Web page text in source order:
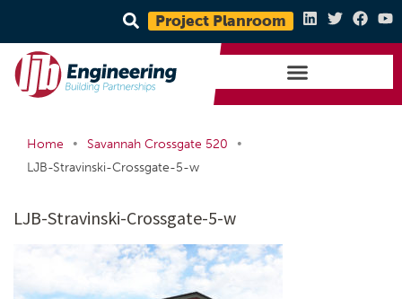
Project Planroom
Home • Savannah Crossgate 520
•
LJB-Stravinski-Crossgate-5-w
LJB-Stravinski-Crossgate-5-w